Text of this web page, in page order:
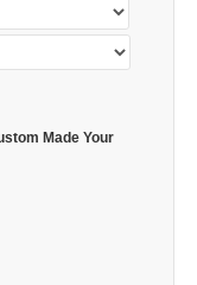
Made Your